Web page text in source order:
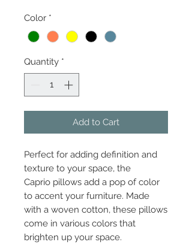
Color *
Quantity *
Add to Cart
Perfect for adding definition and
texture to your space, the
Caprio pillows add a pop of color
to accent your furniture. Made
with a woven cotton, these pillows
come in various colors that
brighten up your space.